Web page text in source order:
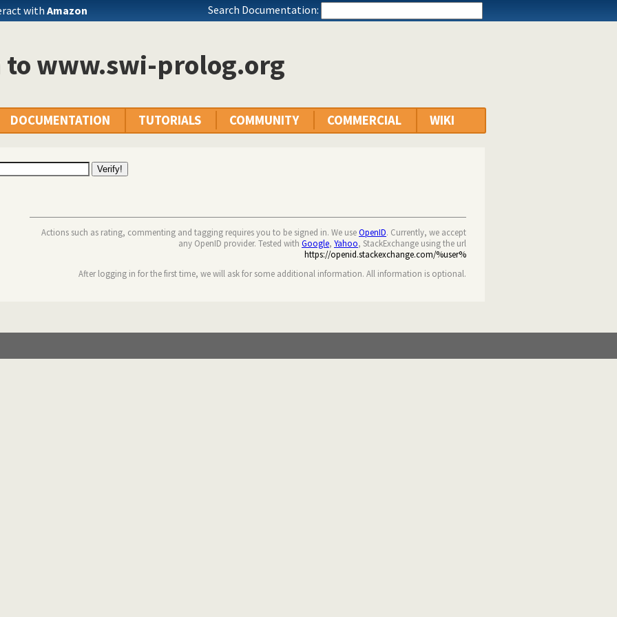
withAmazon Search Documentation:
to www.swi-prolog.org
DOCUMENTATION TUTORIALS COMMUNITY COMMERCIAL WIKI
Actions such as rating, commenting and tagging requires you to be signed in. We useOpenID. Currently, we accept
any OpenID provider. Tested with Google, Yahoo, StackExchange using the url
https://openid.stackexchange.com/%user%
After logging in for the first time, we will ask for some additional information. All information is optional.